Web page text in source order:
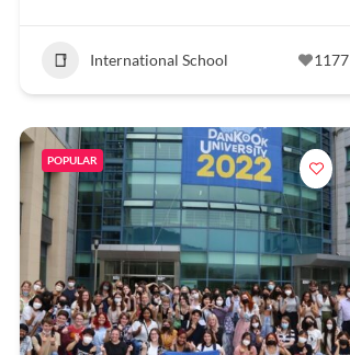
International School 1177
POPULAR